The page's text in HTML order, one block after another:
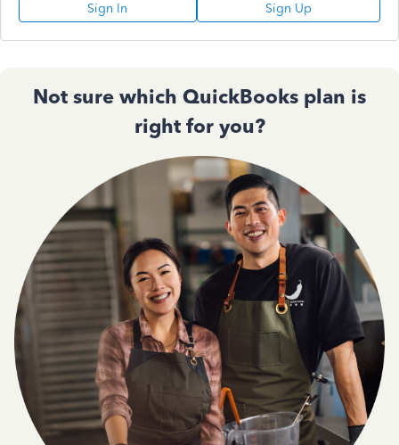
Sign In Sign Up
Not sure which QuickBooks plan is
right for you?